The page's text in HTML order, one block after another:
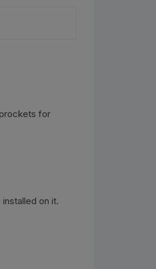
for
on it.